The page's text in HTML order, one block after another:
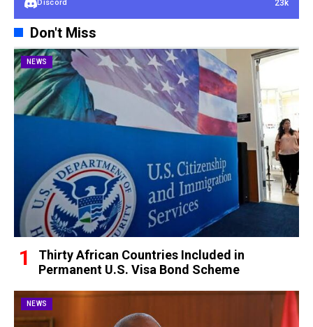
Discord 23k
Don't Miss
NEWS
Thirty African Countries Included in
Permanent U.S. Visa Bond Scheme
NEWS